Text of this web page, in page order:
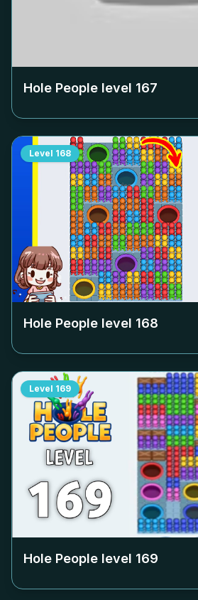
Hole People level 167
Level 168
Hole People level 168
Level 169
Hole People level 169